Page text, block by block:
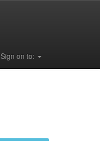
Sign on to: